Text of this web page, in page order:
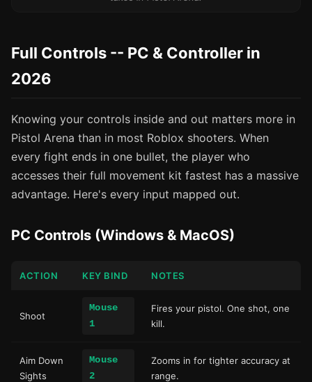
Full Controls -- PC & Controller in
2026
Knowing your controls inside and out matters more in
Pistol Arena than in most Roblox shooters. When
every fight ends in one bullet, the player who
accesses their full movement kit fastest has a massive
advantage. Here's every input mapped out.
PC Controls (Windows & MacOS)
ACTION KEY BIND NOTES
Shoot
Mouse
1
Fires your pistol. One shot, one
kill.
Aim Down
Sights
Mouse
2
Zooms in for tighter accuracy at
range.